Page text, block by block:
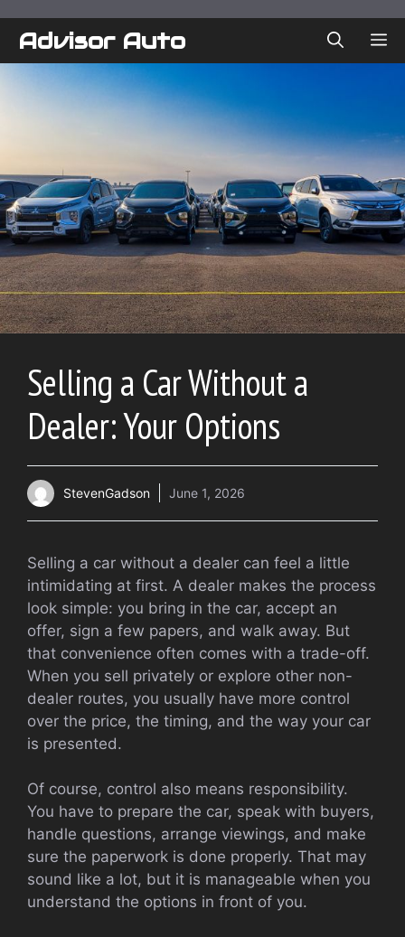
Advisor Auto
Selling a Car Without a
Dealer: Your Options
StevenGadson June 1, 2026
Selling a car without a dealer can feel a little
intimidating at first. A dealer makes the process
look simple: you bring in the car, accept an
offer, sign a few papers, and walk away. But
that convenience often comes with a trade-off.
When you sell privately or explore other non-
dealer routes, you usually have more control
over the price, the timing, and the way your car
is presented.
Of course, control also means responsibility.
You have to prepare the car, speak with buyers,
handle questions, arrange viewings, and make
sure the paperwork is done properly. That may
sound like a lot, but it is manageable when you
understand the options in front of you.